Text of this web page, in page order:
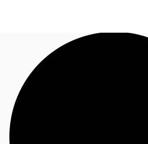
Research
About JLL
Call now